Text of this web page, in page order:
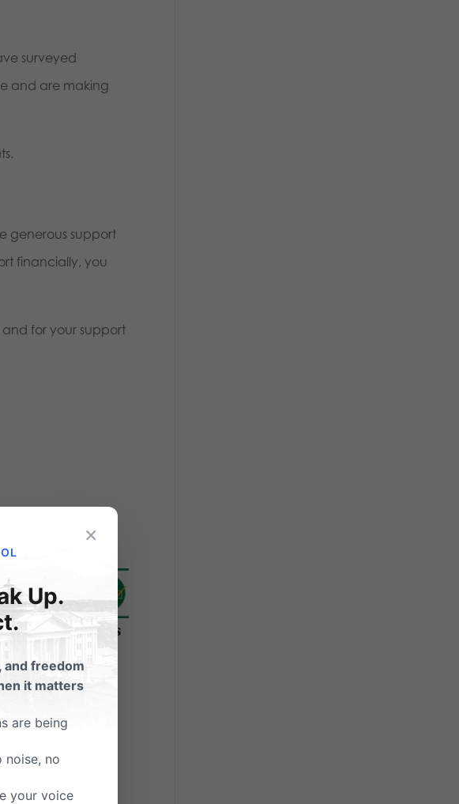
surveyed
and are making
generous support
financially, you
and for your support
Voter's
Available!
with your
family - the
Family Council
×
Up.
and freedom
it matters
are being
noise, no
your voice